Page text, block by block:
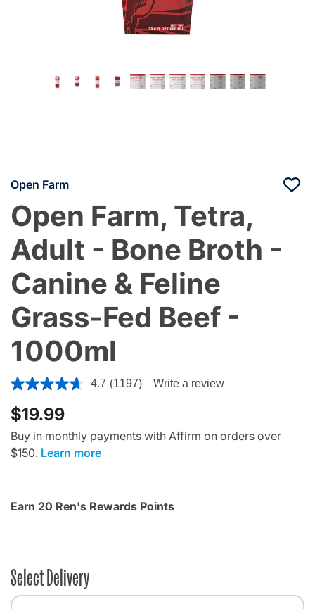
Open Farm
Open Farm, Tetra,
Adult - Bone Broth -
Canine & Feline
Grass-Fed Beef -
1000ml
4.1 out of 5 Customer Rating
4.7 (1197) Write a review
$19.99
Buy in monthly payments with Affirm on orders over
$150. Learn more
Earn 20 Ren's Rewards Points
Select Delivery